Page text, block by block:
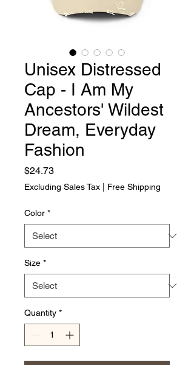
Unisex Distressed
Cap - I Am My
Ancestors' Wildest
Dream, Everyday
Fashion
$24.73Price
Excluding Sales Tax Free Shipping
Color *
Size *
Quantity *